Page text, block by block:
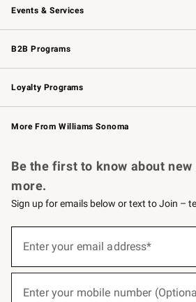
Events & Services
Wedding & Gift Registry Free
Events Knife
Gift Cards
B2B Programs
B2B Overview Contract
Trade
Corporate Gifting
Loyalty Programs
Williams Sonoma Credit Card Key
Williams Sonoma Reserve
More From Williams Sonoma
Be the first to know about
more.
Sign up for emails below or text to Join –
below
Enter your email address*
Enter your mobile number